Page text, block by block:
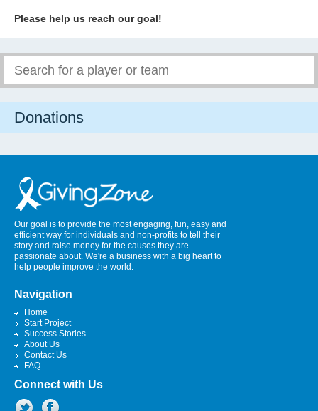
Please help us reach our goal!
Donations
Our goal is to provide the most engaging, fun, easy and
efficient way for individuals and non-profits to tell their
story and raise money for the causes they are
passionate about. We're a business with a big heart to
help people improve the world.
Navigation
Home
Start Project
Success Stories
About Us
Contact Us
FAQ
Connect with Us